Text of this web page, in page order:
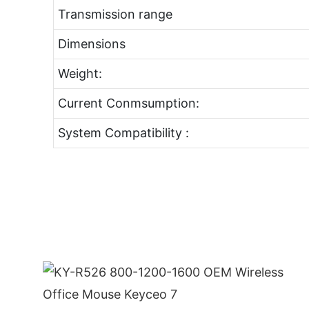
Transmission range
Dimensions
Weight:
Current Conmsumption:
System Compatibility :